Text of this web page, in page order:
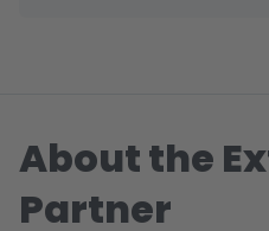
About the
Partner